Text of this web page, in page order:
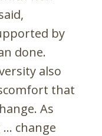
by
done.
also
that
As
… change